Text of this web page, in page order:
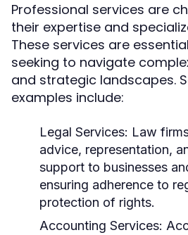
Professional services are
their expertise and
These services are
seeking to navigate
and strategic landscapes.
examples include:
Legal Services: Law
advice, representation,
support to businesses
ensuring adherence to
protection of rights.
Accounting Services: